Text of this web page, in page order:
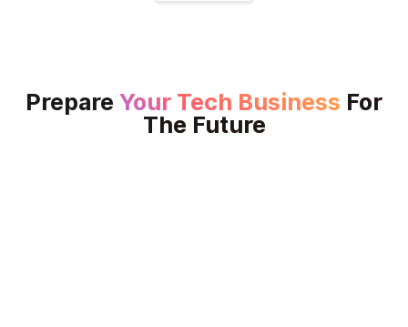
Prepare Your Tech Business For
The Future